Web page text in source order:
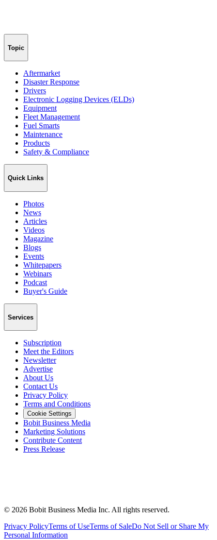
Topic
Aftermarket
Disaster Response
Drivers
Electronic Logging Devices (ELDs)
Equipment
Fleet Management
Fuel Smarts
Maintenance
Products
Safety & Compliance
Quick Links
Photos
News
Articles
Videos
Magazine
Blogs
Events
Whitepapers
Webinars
Podcast
Buyer's Guide
Services
Subscription
Meet the Editors
Newsletter
Advertise
About Us
Contact Us
Privacy Policy
Terms and Conditions
Cookie Settings
Bobit Business Media
Marketing Solutions
Contribute Content
Press Release
© 2026 Bobit Business Media Inc. All rights reserved.
Privacy PolicyTerms of UseTerms of SaleDo Not Sell or Share My
Personal Information